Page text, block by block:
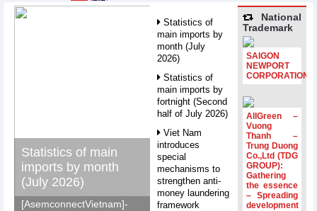
Statistics of main
imports by month
(July 2026)
[AsemconnectVietnam]-
Statistics of
main imports by
month (July
2026)
Statistics of
main imports by
fortnight (Second
half of July 2026)
Viet Nam
introduces
special
mechanisms to
strengthen anti-
money laundering
framework
National
Trademark
SAIGON
NEWPORT
CORPORATION
AllGreen –
Vuong
Thanh –
Trung Duong
Co.,Ltd (TDG
GROUP):
Gathering
the essence
– Spreading
development